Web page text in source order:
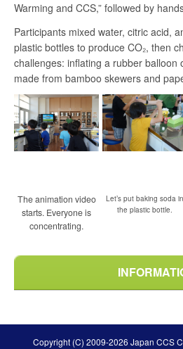
Warming and CCS,” followed by
Participants mixed water, citric acid,
plastic bottles to produce CO₂, then
challenges: inflating a rubber balloon
made from bamboo skewers and
The animation video
starts. Everyone is
concentrating.
Let’s put baking soda in
the plastic bottle.
Copyright (C) 2009-2026 Japan CCS